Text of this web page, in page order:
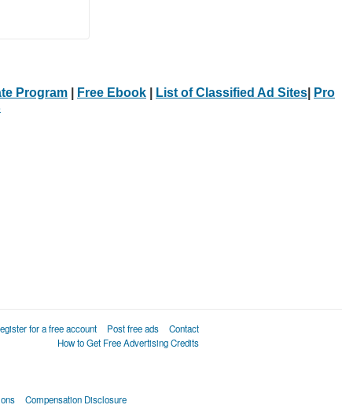
Program Free Ebook List of Classified Ad Sites
Pro
for a free account Post free ads
Contact
How to Get Free Advertising Credits
Compensation Disclosure